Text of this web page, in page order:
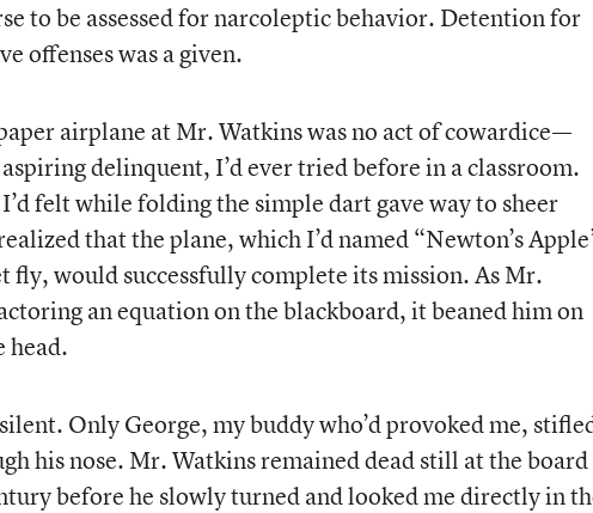
to be assessed for narcoleptic behavior. Detention for
offenses was a given.
airplane at Mr. Watkins was no act of cowardice—
delinquent, I’d ever tried before in a classroom.
felt while folding the simple dart gave way to sheer
that the plane, which I’d named “Newton’s
fly, would successfully complete its mission. As Mr.
an equation on the blackboard, it beaned him on
head.
Only George, my buddy who’d provoked me,
his nose. Mr. Watkins remained dead still at the board
before he slowly turned and looked me directly in